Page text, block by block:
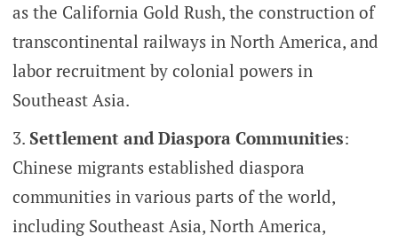
as the California Gold Rush, the construction of
transcontinental railways in North America, and
labor recruitment by colonial powers in
Southeast Asia.
Settlement and Diaspora Communities:
Chinese migrants established diaspora
communities in various parts of the world,
including Southeast Asia, North America,